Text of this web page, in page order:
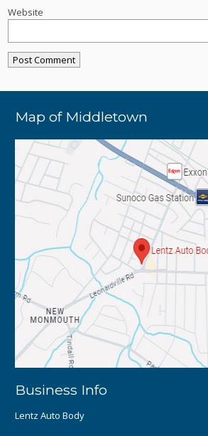
Website
Map of Middletown
Business Info
Lentz Auto Body